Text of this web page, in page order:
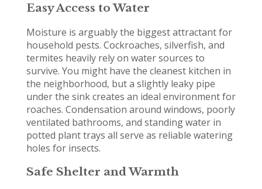
Easy Access to Water
Moisture is arguably the biggest attractant for
household pests. Cockroaches, silverfish, and
termites heavily rely on water sources to
survive. You might have the cleanest kitchen in
the neighborhood, but a slightly leaky pipe
under the sink creates an ideal environment for
roaches. Condensation around windows, poorly
ventilated bathrooms, and standing water in
potted plant trays all serve as reliable watering
holes for insects.
Safe Shelter and Warmth